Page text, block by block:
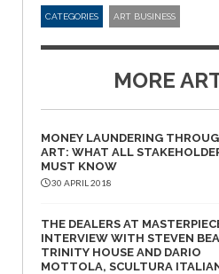
CATEGORIES ART BUSINESS
MORE
MONEY LAUNDERING
ART: WHAT ALL
MUST KNOW
30 APRIL 2018
THE DEALERS AT
INTERVIEW WITH STEVEN
TRINITY HOUSE AND DARIO
MOTTOLA, SCULTURA